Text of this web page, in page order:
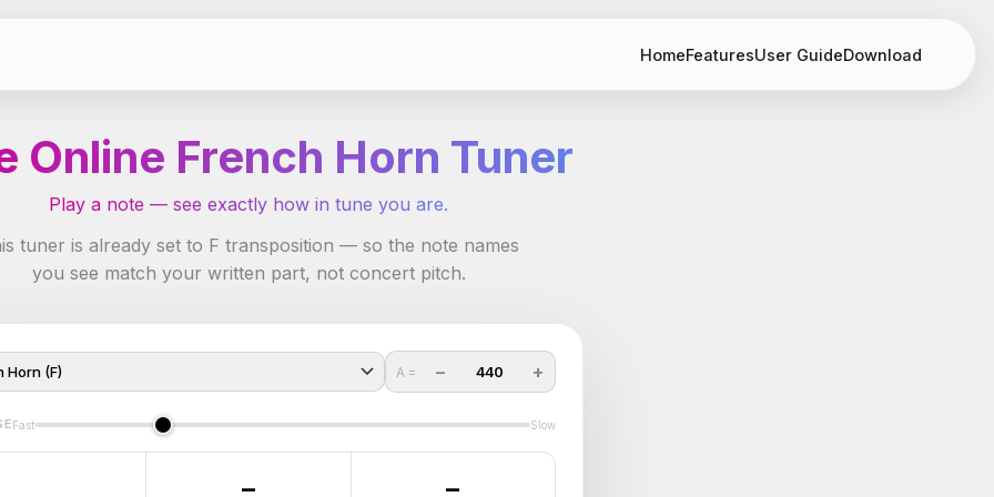
HomeFeaturesUser GuideDownload
Online French Horn Tuner
Play a note — see exactly how in tune you are.
tuner is already set to F transposition — so the note names
you see match your written part, not concert pitch.
A = − 440 +
Fast Slow
– –